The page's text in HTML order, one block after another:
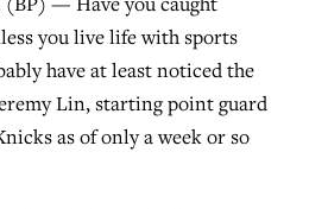
you live life with sports
have at least noticed the
Lin, starting point guard
as of only a week or so